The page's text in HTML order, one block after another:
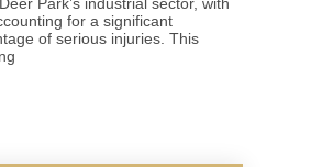
Park’s industrial sector, with
for a significant
of serious injuries. This